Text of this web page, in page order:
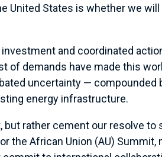
United States is whether we
and coordinated
of demands have made this
uncertainty — compounded
energy infrastructure.
rather cement our resolve to
the African Union (AU)